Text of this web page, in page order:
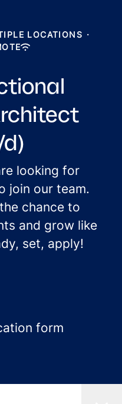
LOCATIONS ·
looking for
join our team.
chance to
and grow like
set, apply!
form